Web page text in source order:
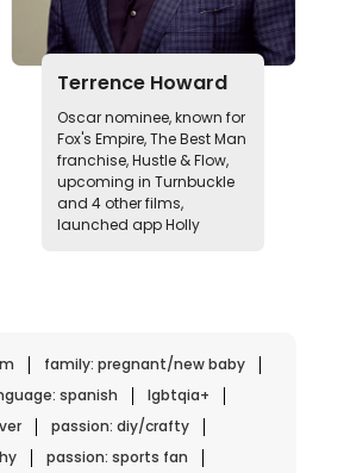
Terrence Howard
Oscar nominee, known for
Fox's Empire, The Best Man
franchise, Hustle & Flow,
upcoming in Turnbuckle
and 4 other films,
launched app Holly
family: pregnant/new baby
spanish
lgbtqia+
passion: diy/crafty
passion: sports fan